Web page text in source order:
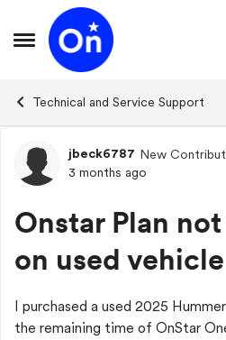
Open Side Menu
Skip to content
Technical and Service Support
Forum
jbeck6787 New
3 months ago
Onstar Plan
on used
I purchased a used 2025 Hummer EV SUV. I
the remaining time of OnStar